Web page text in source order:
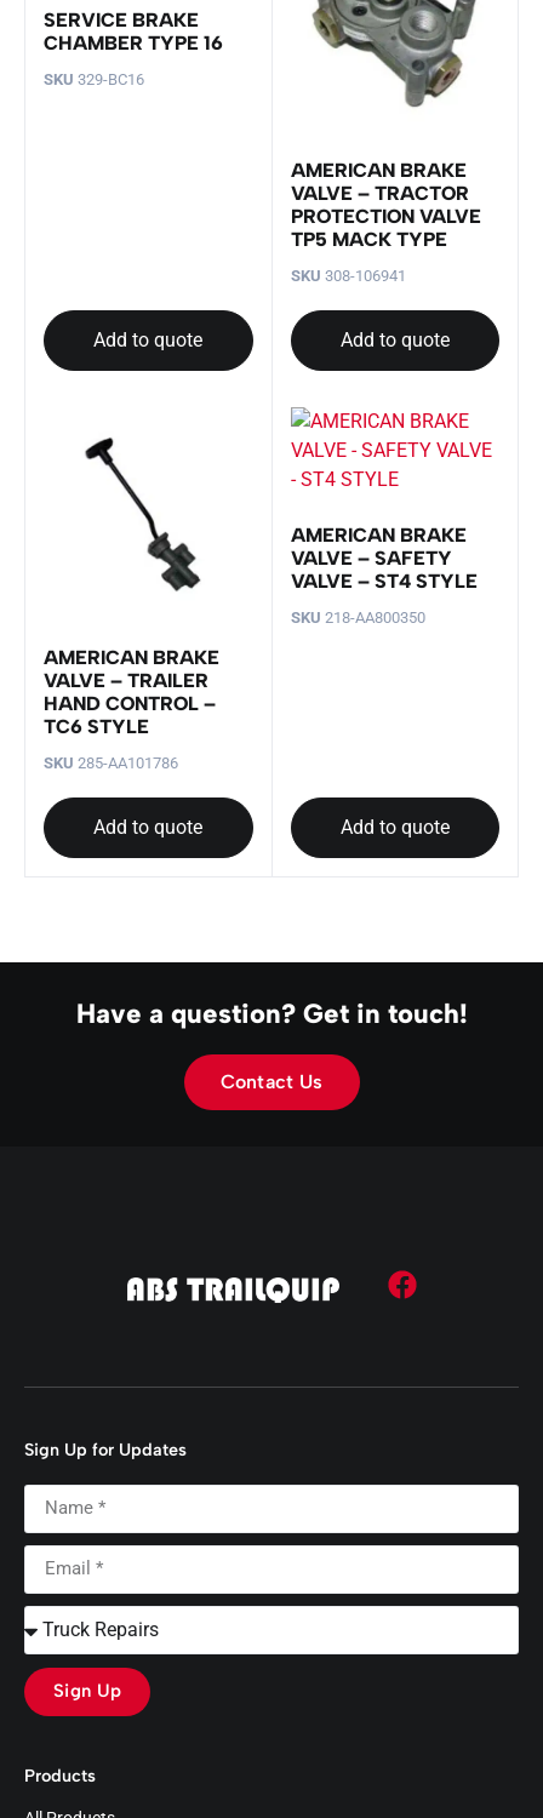
SERVICE BRAKE
CHAMBER TYPE 16
SKU 329-BC16
Add to quote
AMERICAN BRAKE
VALVE – TRACTOR
PROTECTION VALVE
TP5 MACK TYPE
SKU 308-106941
Add to quote
AMERICAN BRAKE
VALVE – TRAILER
HAND CONTROL –
TC6 STYLE
SKU 285-AA101786
Add to quote
AMERICAN BRAKE
VALVE – SAFETY
VALVE – ST4 STYLE
SKU 218-AA800350
Add to quote
Have a question? Get in touch!
Contact Us
Products
Sign Up for Updates
Sign Up